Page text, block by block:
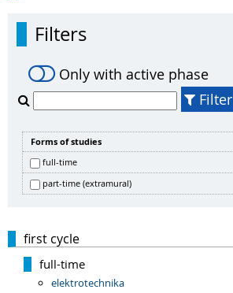
Filters
Only with active phase
Filter
Forms of studies
full-time
part-time (extramural)
first cycle
full-time
elektrotechnika